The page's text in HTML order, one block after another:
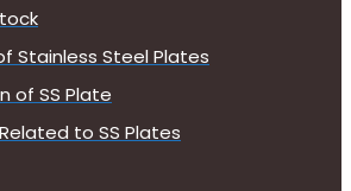
Stainless Steel Plates
of SS Plate
to SS Plates